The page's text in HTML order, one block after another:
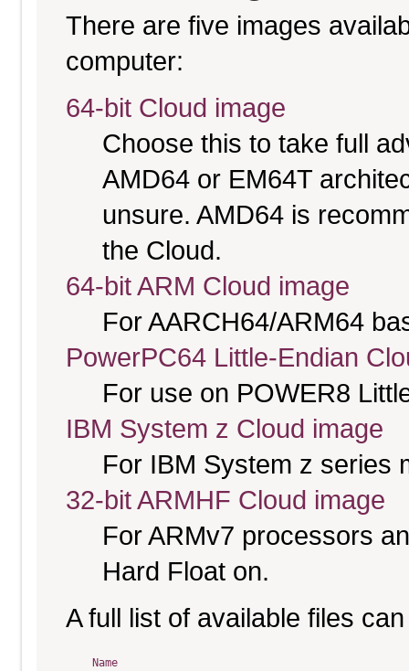
There are five images
computer:
64-bit Cloud image
Choose this to take full
AMD64 or EM64T
unsure. AMD64 is
the Cloud.
64-bit ARM Cloud image
For AARCH64/ARM64
PowerPC64 Little-Endian
For use on POWER8
IBM System z Cloud image
For IBM System z series
32-bit ARMHF Cloud image
For ARMv7 processors
Hard Float on.
A full list of available files
Name